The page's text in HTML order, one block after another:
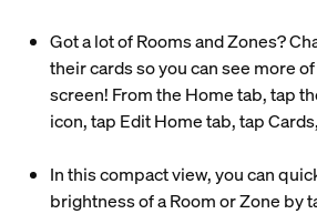
Got a lot of Rooms and Zones?
their cards so you can see more
screen! From the Home tab, tap
icon, tap Edit Home tab, tap
In this compact view, you can
brightness of a Room or Zone by